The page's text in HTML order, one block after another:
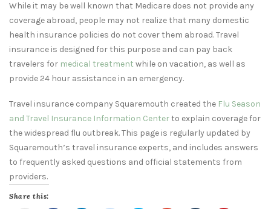
While it may be well known that Medicare does not provide any
coverage abroad, people may not realize that many domestic
health insurance policies do not cover them abroad. Travel
insurance is designed for this purpose and can pay back
travelers for medical treatment while on vacation, as well as
provide 24 hour assistance in an emergency.
Travel insurance company Squaremouth created the Flu Season
and Travel Insurance Information Centerto explain coverage for
the widespread flu outbreak. This page is regularly updated by
Squaremouth’s travel insurance experts, and includes answers
to frequently asked questions and official statements from
providers.
Share this: